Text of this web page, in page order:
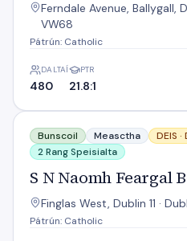
Ferndale Avenue, Ballygall,
VW68
Pátrún: Catholic
DALTAÍ
480
PTR
21.8:1
S N Naomh Feargal Boys Senior
Bunscoil Measctha DEIS ·
2 Rang Speisialta
S N Naomh Feargal
Finglas West, Dublin 11 ·
Pátrún: Catholic